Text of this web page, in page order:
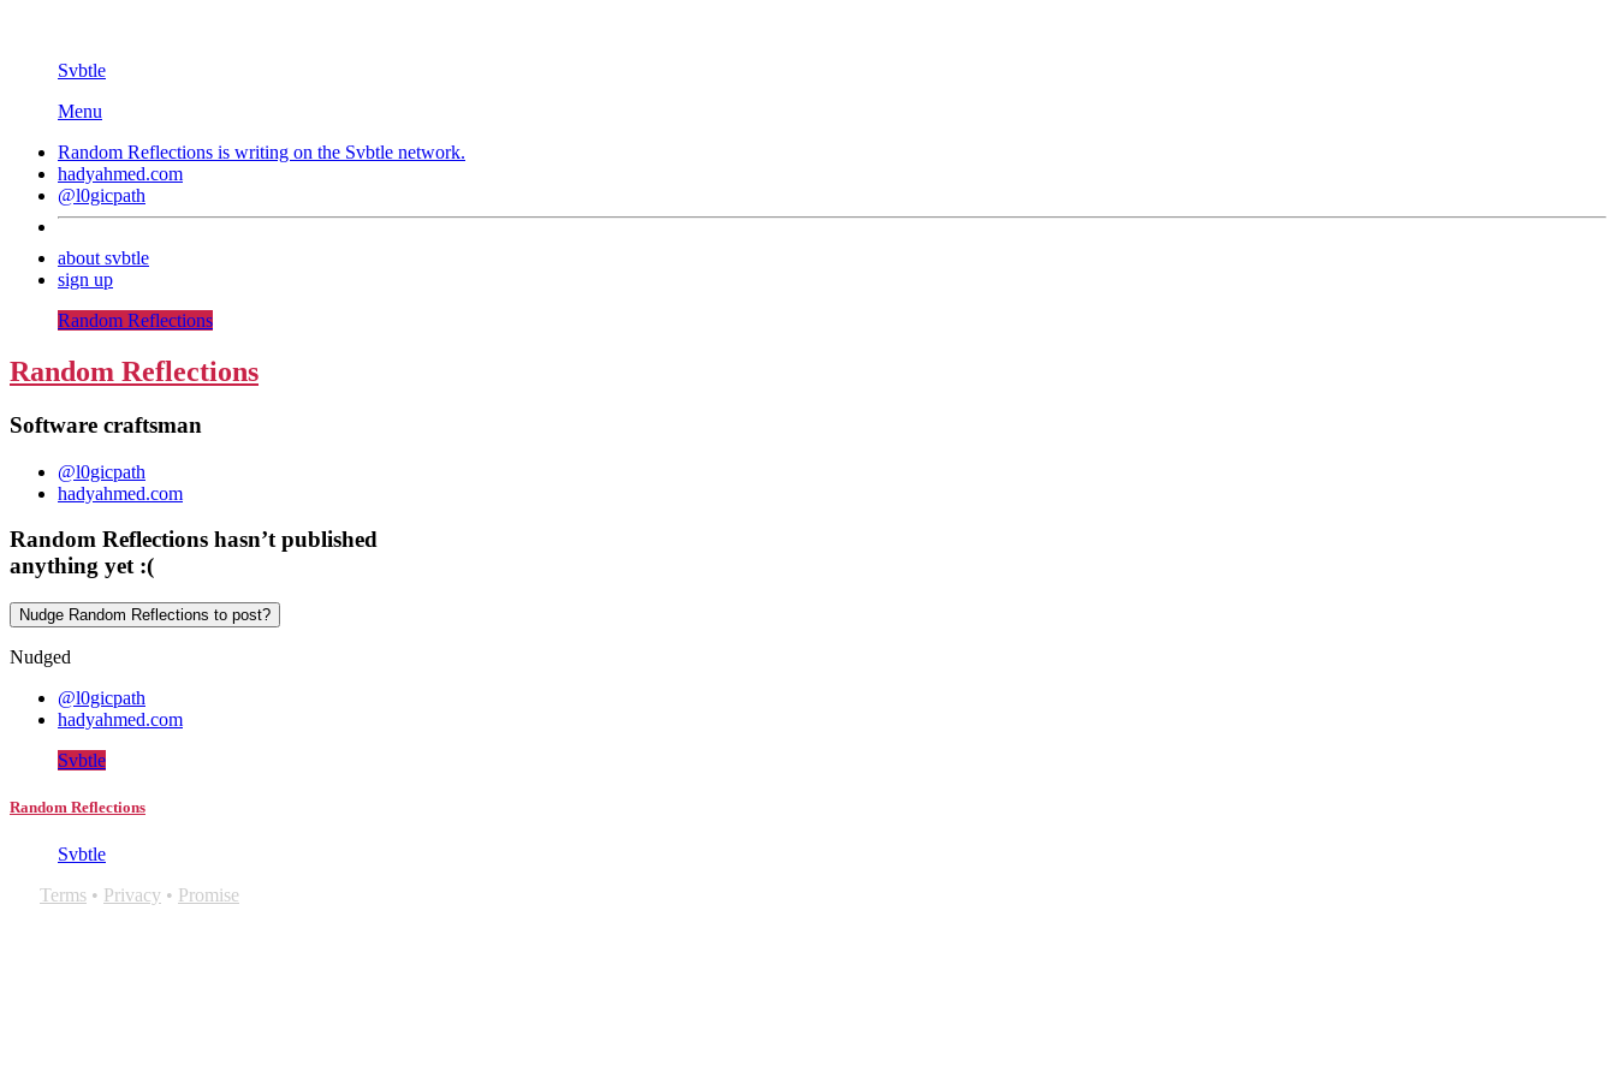
Svbtle
Menu
Random Reflections is writing on the Svbtle network.
hadyahmed.com
@l0gicpath
about svbtle
sign up
Random Reflections
Random Reflections
Software craftsman
@l0gicpath
hadyahmed.com
Random Reflections hasn’t published
anything yet :(
Nudge Random Reflections to post?
Nudged
@l0gicpath
hadyahmed.com
Svbtle
Random Reflections
Svbtle
Terms • Privacy • Promise